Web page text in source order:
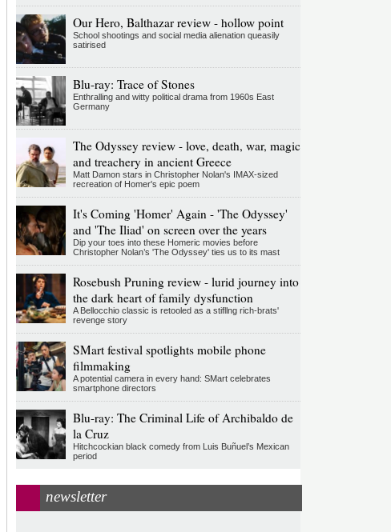
Our Hero, Balthazar review - hollow point
School shootings and social media alienation queasily
satirised
Blu-ray: Trace of Stones
Enthralling and witty political drama from 1960s East
Germany
The Odyssey review - love, death, war, magic
and treachery in ancient Greece
Matt Damon stars in Christopher Nolan's IMAX-sized
recreation of Homer's epic poem
It's Coming 'Homer' Again - 'The Odyssey'
and 'The Iliad' on screen over the years
Dip your toes into these Homeric movies before
Christopher Nolan’s 'The Odyssey' ties us to its mast
Rosebush Pruning review - lurid journey into
the dark heart of family dysfunction
A Bellocchio classic is retooled as a stifllng rich-brats'
revenge story
SMart festival spotlights mobile phone
filmmaking
A potential camera in every hand: SMart celebrates
smartphone directors
Blu-ray: The Criminal Life of Archibaldo de
la Cruz
Hitchcockian black comedy from Luis Buñuel’s Mexican
period
newsletter